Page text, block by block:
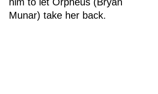
Munar) take her back.